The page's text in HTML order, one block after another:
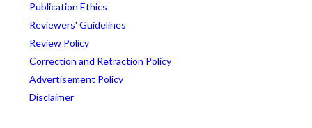
Publication Ethics
Reviewers' Guidelines
Review Policy
Correction and Retraction Policy
Advertisement Policy
Disclaimer